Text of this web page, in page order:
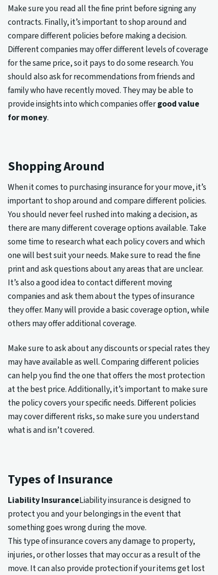
Make sure you read all the fine print before signing any
contracts. Finally, it’s important to shop around and
compare different policies before making a decision.
Different companies may offer different levels of coverage
for the same price, so it pays to do some research. You
should also ask for recommendations from friends and
family who have recently moved. They may be able to
provide insights into which companies offergood value
for money.
Shopping Around
When it comes to purchasing insurance for your move, it’s
important to shop around and compare different policies.
You should never feel rushed into making a decision, as
there are many different coverage options available. Take
some time to research what each policy covers and which
one will best suit your needs. Make sure to read the fine
print and ask questions about any areas that are unclear.
It’s also a good idea to contact different moving
companies and ask them about the types of insurance
they offer. Many will provide a basic coverage option, while
others may offer additional coverage.
Make sure to ask about any discounts or special rates they
may have available as well. Comparing different policies
can help you find the one that offers the most protection
at the best price. Additionally, it’s important to make sure
the policy covers your specific needs. Different policies
may cover different risks, so make sure you understand
what is and isn’t covered.
Types of Insurance
Liability InsuranceLiability insurance is designed to
protect you and your belongings in the event that
something goes wrong during the move.
This type of insurance covers any damage to property,
injuries, or other losses that may occur as a result of the
move. It can also provide protection if your items get lost